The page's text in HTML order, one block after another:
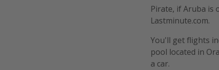
Pirate, if Aruba is
Lastminute.com.
You'll get flights
pool located in
a car.